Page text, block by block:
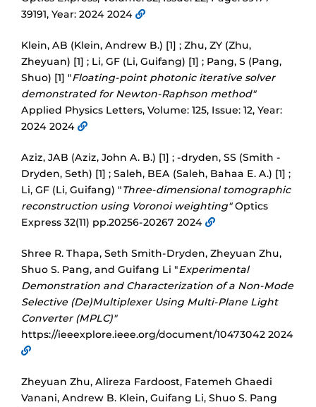
39191, Year: 2024 2024
Klein, AB (Klein, Andrew B.) [1] ; Zhu, ZY (Zhu,
Zheyuan) [1] ; Li, GF (Li, Guifang) [1] ; Pang, S (Pang,
Shuo) [1] "Floating-point photonic iterative solver
demonstrated for Newton-Raphson method"
Applied Physics Letters, Volume: 125, Issue: 12, Year:
2024 2024
Aziz, JAB (Aziz, John A. B.) [1] ; -dryden, SS (Smith -
Dryden, Seth) [1] ; Saleh, BEA (Saleh, Bahaa E. A.) [1] ;
Li, GF (Li, Guifang) "Three-dimensional tomographic
reconstruction using Voronoi weighting"Optics
Express 32(11) pp.20256-20267 2024
Shree R. Thapa, Seth Smith-Dryden, Zheyuan Zhu,
Shuo S. Pang, and Guifang Li "Experimental
Demonstration and Characterization of a Non-Mode
Selective (De)Multiplexer Using Multi-Plane Light
Converter (MPLC)"
https://ieeexplore.ieee.org/document/10473042 2024
Zheyuan Zhu, Alireza Fardoost, Fatemeh Ghaedi
Vanani, Andrew B. Klein, Guifang Li, Shuo S. Pang